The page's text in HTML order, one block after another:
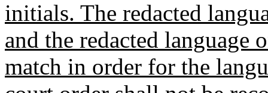
initials. The redacted
and the redacted language
match in order for the